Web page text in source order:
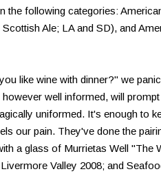
the following categories:
Ale; LA and SD), and
like wine with dinner?" we
well informed, will
uniformed. It's enough to
our pain. They've done the
a glass of Murrietas Well "The
Valley 2008; and